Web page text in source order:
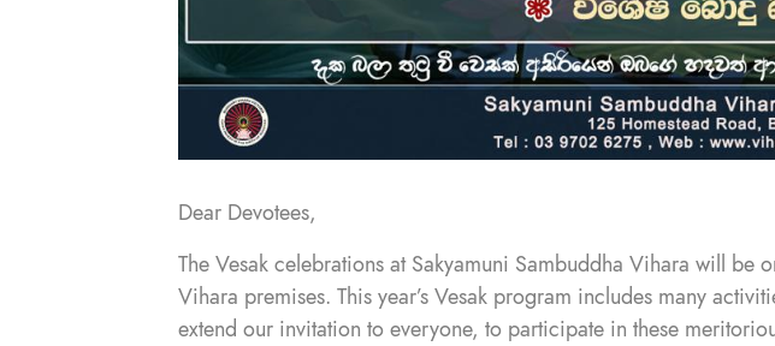
Dear Devotees,
The Vesak celebrations at Sakyamuni Sambuddha Vihara will
Vihara premises. This year’s Vesak program includes many
extend our invitation to everyone, to participate in these